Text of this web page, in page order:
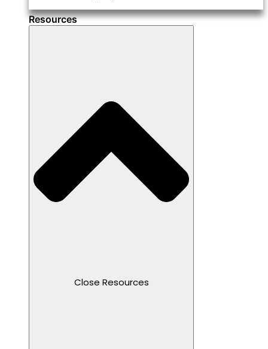
Resources
Close Resources